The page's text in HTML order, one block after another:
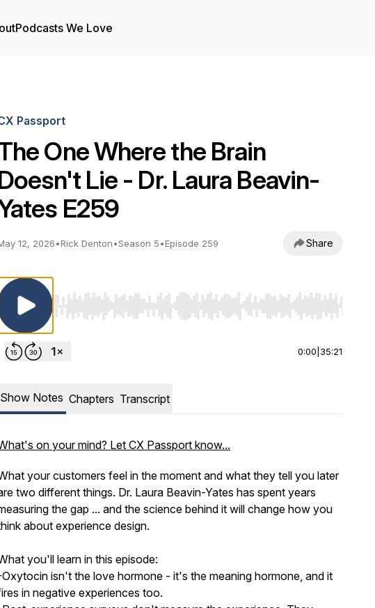
Podcasts We Love
Passport
One Where the Brain
Lie - Dr. Laura Beavin-
E259
12, 2026•Rick Denton•Season 5•Episode 259 Share
Use Left/Right to seek, Home/End to jump to start or end. Hold
0:00 35:21
Show Notes Chapters Transcript
on your mind? Let CX Passport know...
your customers feel in the moment and what they tell you later
two different things. Dr. Laura Beavin-Yates has spent years
the gap ... and the science behind it will change how you
about experience design.
you'll learn in this episode:
isn't the love hormone - it's the meaning hormone, and it
in negative experiences too.